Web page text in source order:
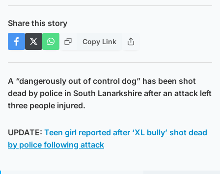
Share this story
Copy Link
A “dangerously out of control dog” has been shot
dead by police in South Lanarkshire after an attack left
three people injured.
UPDATE: Teen girl reported after ‘XL bully’ shot dead
by police following attack